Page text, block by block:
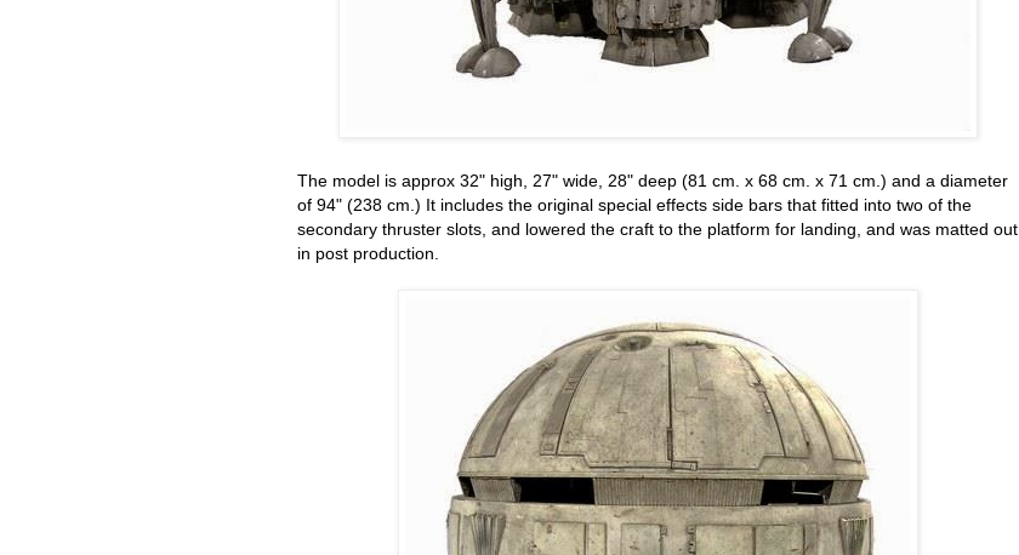
The model is approx 32" high, 27" wide, 28" deep (81 cm. x 68 cm. x 71 cm.) and a diameter
of 94" (238 cm.) It includes the original special effects side bars that fitted into two of the
secondary thruster slots, and lowered the craft to the platform for landing, and was matted out
in post production.